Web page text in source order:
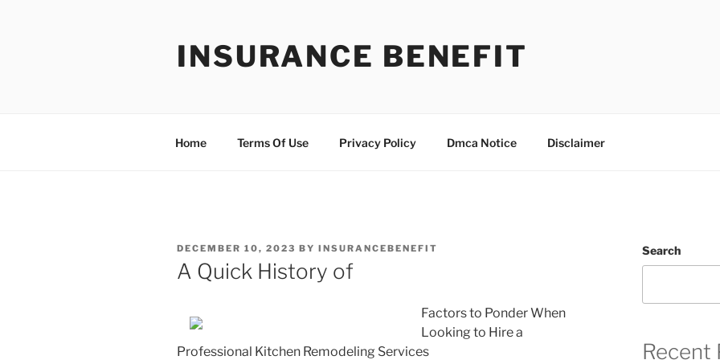
INSURANCE BENEFIT
Home Terms Of Use Privacy Policy Dmca Notice Disclaimer
POSTED
ON
DECEMBER 10, 2023 BY INSURANCEBENEFIT
A Quick History of
Factors to Ponder When
Looking to Hire a
Professional Kitchen Remodeling Services
Search
Recent